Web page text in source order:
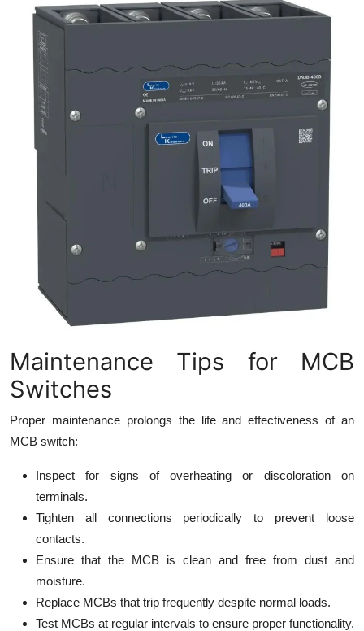
Maintenance Tips for MCB
Switches
Proper maintenance prolongs the life and effectiveness of an
MCB switch:
Inspect for signs of overheating or discoloration on
terminals.
Tighten all connections periodically to prevent loose
contacts.
Ensure that the MCB is clean and free from dust and
moisture.
Replace MCBs that trip frequently despite normal loads.
Test MCBs at regular intervals to ensure proper functionality.